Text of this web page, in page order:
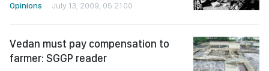
Opinions July 13, 2009, 05:21:00
Vedan must pay compensation to
farmer: SGGP reader